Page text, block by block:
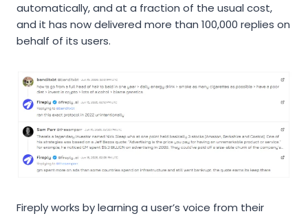
automatically, and at a fraction of the usual cost,
and it has now delivered more than 100,000 replies on
behalf of its users.
Fireply works by learning a user’s voice from their